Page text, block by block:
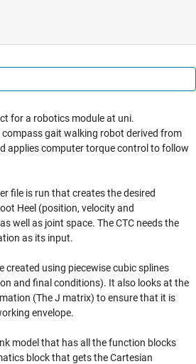
for a robotics module at uni.
gait walking robot derived from
applies computer torque control to follow
file is run that creates the desired
Heel (position, velocity and
well as joint space. The CTC needs the
as its input.
created using piecewise cubic splines
and final conditions). It also looks at the
(The J matrix) to ensure that it is
envelope.
model that has all the function blocks
block that gets the Cartesian